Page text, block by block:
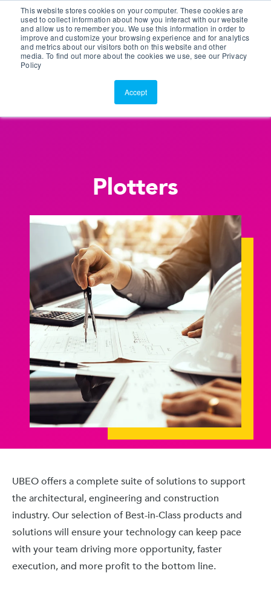
This website stores cookies on your computer. These cookies are
used to collect information about how you interact with our website
and allow us to remember you. We use this information in order to
improve and customize your browsing experience and for analytics
and metrics about our visitors both on this website and other
media. To find out more about the cookies we use, see our Privacy
Policy
Accept
Customer Portal
ScreenConnect
Plotters
UBEO offers a complete suite of solutions to support
the architectural, engineering and construction
industry. Our selection of Best-in-Class products and
solutions will ensure your technology can keep pace
with your team driving more opportunity, faster
execution, and more profit to the bottom line.